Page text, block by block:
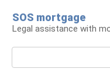
content
SOS mortgage
Legal assistance with